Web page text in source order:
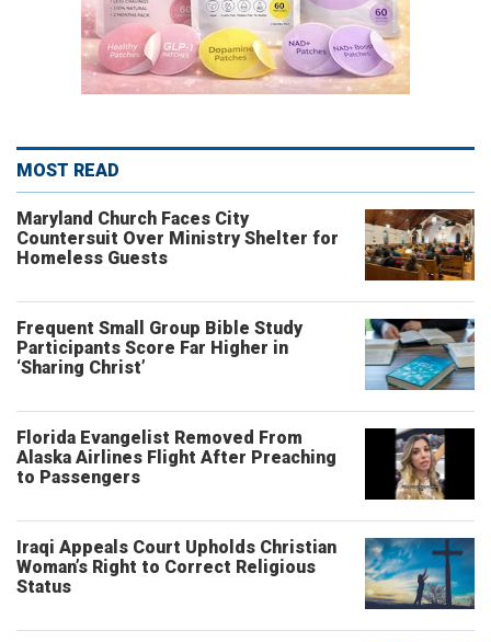
MOST READ
Maryland Church Faces City
Countersuit Over Ministry Shelter for
Homeless Guests
Frequent Small Group Bible Study
Participants Score Far Higher in
‘Sharing Christ’
Florida Evangelist Removed From
Alaska Airlines Flight After Preaching
to Passengers
Iraqi Appeals Court Upholds Christian
Woman’s Right to Correct Religious
Status